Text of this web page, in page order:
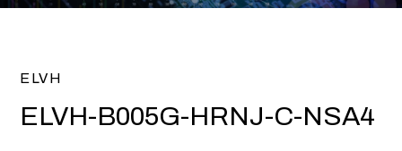
ELVH
ELVH-B005G-HRNJ-C-NSA4